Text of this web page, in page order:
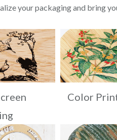
your packaging and bring
Color